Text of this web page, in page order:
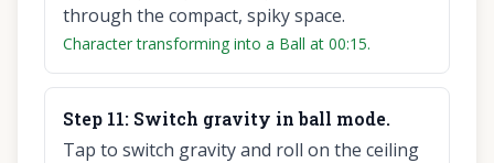
through the compact, spiky space.
Character transforming into a Ball at 00:15.
Step 11: Switch gravity in ball mode.
Tap to switch gravity and roll on the ceiling